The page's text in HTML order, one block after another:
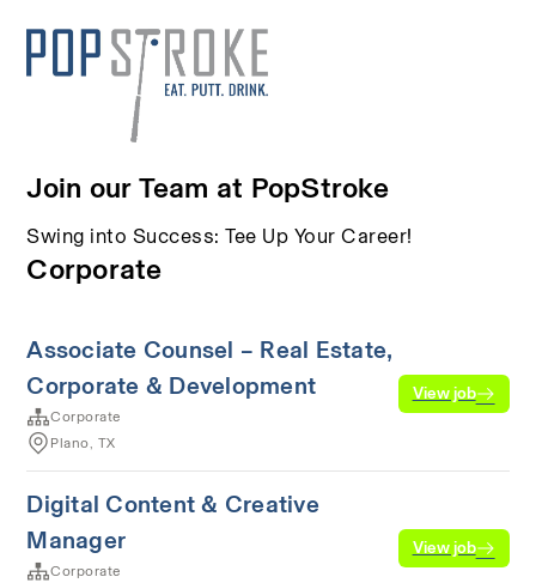
Join our Team at PopStroke
Swing into Success: Tee Up Your Career!
Corporate
Associate Counsel – Real Estate,
Corporate & Development
Corporate
Plano, TX
View job
Digital Content & Creative
Manager
Corporate
View job